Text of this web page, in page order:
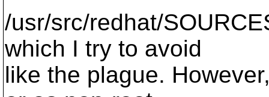
/usr/src/redhat/
which I try to avoid
like the plague.